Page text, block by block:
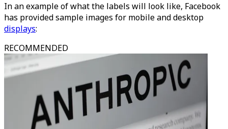
In an example of what the labels will look like, Facebook
has provided sample images for mobile and desktop
displays:
RECOMMENDED